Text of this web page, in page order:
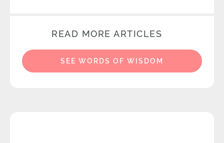
READ MORE ARTICLES
SEE WORDS OF WISDOM